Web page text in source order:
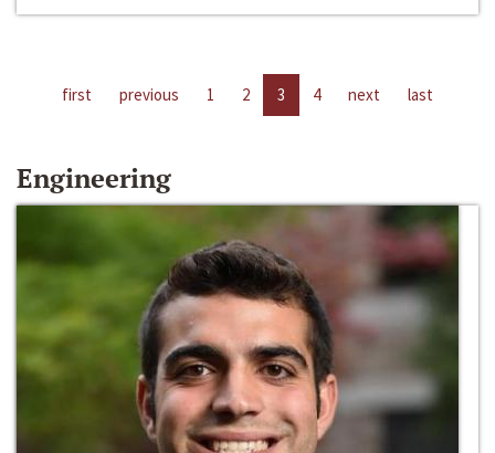
first previous 1 2 3 4 next last
Engineering